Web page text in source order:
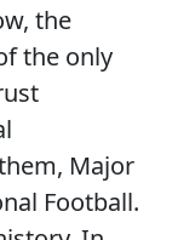
the
the only
Major
Football.